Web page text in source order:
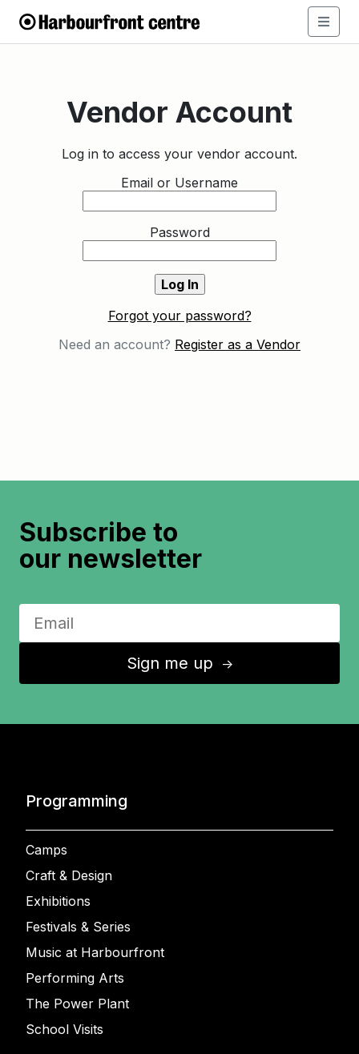
Vendor Account
Log in to access your vendor account.
Email or Username
Password
Forgot your password?
Need an account? Register as a Vendor
Subscribe to
our newsletter
Sign me up ↑
Programming
Camps
Craft & Design
Exhibitions
Festivals & Series
Music at Harbourfront
Performing Arts
The Power Plant
School Visits